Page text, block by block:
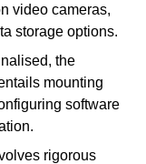
video cameras,
storage options.
the
mounting
software
rigorous